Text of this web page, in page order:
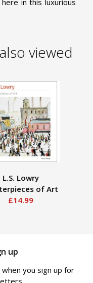
in this luxurious
viewed
L.S. Lowry
of Art
£14.99
up
when you sign up for